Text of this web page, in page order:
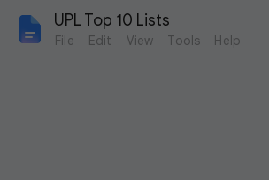
UPL Top 10 Lists
File Edit View Tools Help